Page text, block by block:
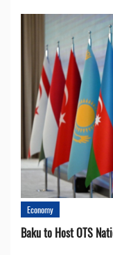
Economy
Baku to Host OTS